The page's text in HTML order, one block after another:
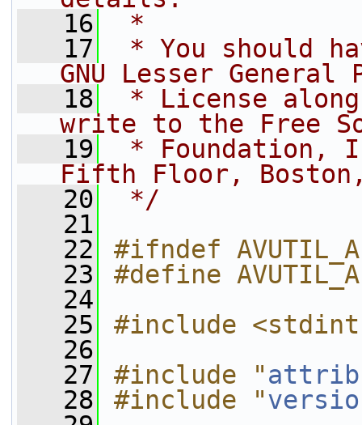
   16
*
   17
* You should
GNU Lesser General
   18
* License
write to the Free
   19
* Foundation,
Fifth Floor, Boston,
   20
*/
   21
   22
#ifndef
   23
#define
   24
   25
#include
   26
   27
#include "
   28
#include "